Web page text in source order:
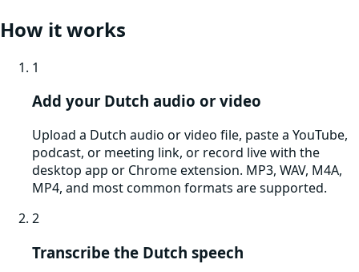
How it works
1
Add your Dutch audio or video
Upload a Dutch audio or video file, paste a YouTube,
podcast, or meeting link, or record live with the
desktop app or Chrome extension. MP3, WAV, M4A,
MP4, and most common formats are supported.
2
Transcribe the Dutch speech